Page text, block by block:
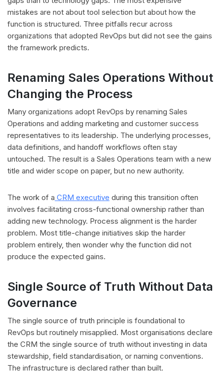
mistakes are not about tool selection but about how the
function is structured. Three pitfalls recur across
organizations that adopted RevOps but did not see the gains
the framework predicts.
Renaming Sales Operations Without
Changing the Process
Many organizations adopt RevOps by renaming Sales
Operations and adding marketing and customer success
representatives to its leadership. The underlying processes,
data definitions, and handoff workflows often stay
untouched. The result is a Sales Operations team with a new
title and wider scope on paper, but no new authority.
The work of a CRM executive during this transition often
involves facilitating cross-functional ownership rather than
adding new technology. Process alignment is the harder
problem. Most title-change initiatives skip the harder
problem entirely, then wonder why the function did not
produce the expected gains.
Single Source of Truth Without Data
Governance
The single source of truth principle is foundational to
RevOps but routinely misapplied. Most organisations declare
the CRM the single source of truth without investing in data
stewardship, field standardisation, or naming conventions.
The infrastructure is declared rather than built.